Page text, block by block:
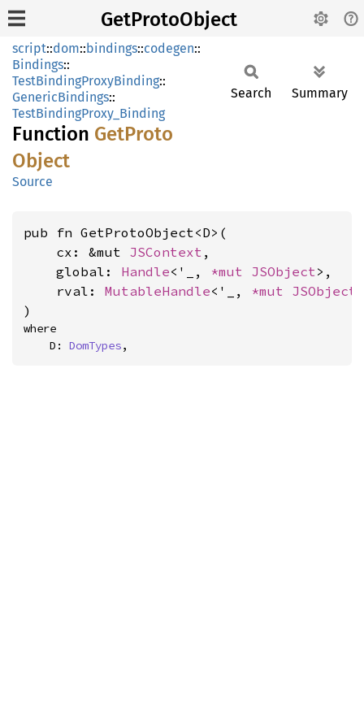
GetProtoObject
script::dom::bindings::codegen::
Bindings::
TestBindingProxyBinding::
GenericBindings::
TestBindingProxy_Binding
Function GetProto
Object
Source
Search Summary
pub fn GetProtoObject<D>(
    cx: &mut
JSContext ,
    global:
Handle<'_, *mut JSObject>,
    rval:
MutableHandle<'_, *mut JSObject
)
where
    D:
DomTypes,